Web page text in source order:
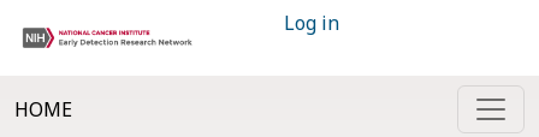
Log in
HOME